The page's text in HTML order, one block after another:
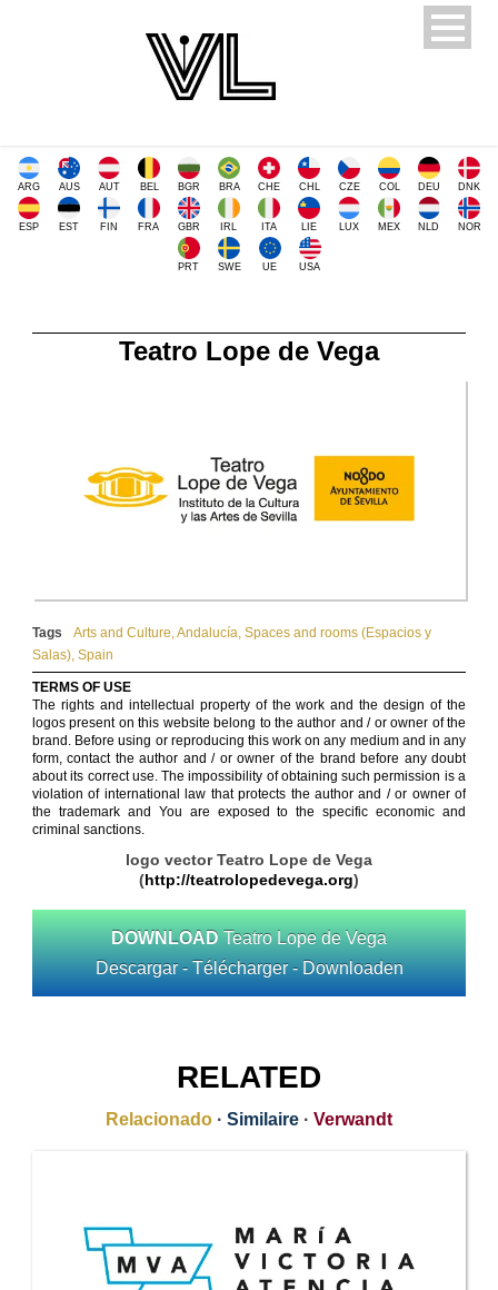
ARG AUS AUT BEL BGR BRA CHE CHL CZE COL DEU DNK
ESP EST FIN FRA GBR IRL ITA LIE LUX MEX NLD NOR
PRT SWE UE USA
Teatro Lope de Vega
Tags Arts and Culture,Andalucía, Spaces and rooms (Espacios y
Salas), Spain
TERMS OF USE
The rights and intellectual property of the work and the design of the
logos present on this website belong to the author and / or owner of the
brand. Before using or reproducing this work on any medium and in any
form, contact the author and / or owner of the brand before any doubt
about its correct use. The impossibility of obtaining such permission is a
violation of international law that protects the author and / or owner of
the trademark and You are exposed to the specific economic and
criminal sanctions.
logo vector Teatro Lope de Vega
(http://teatrolopedevega.org)
DOWNLOAD Teatro Lope de Vega
Descargar - Télécharger - Downloaden
RELATED
Relacionado · Similaire · Verwandt